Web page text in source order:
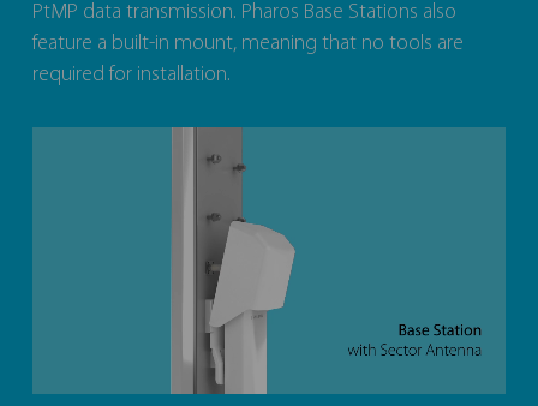
PtMP data transmission. Pharos Base Stations also
feature a built-in mount, meaning that no tools are
required for installation.